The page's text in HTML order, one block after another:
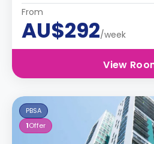
From
AU$292/week
View
PBSA
1Offer